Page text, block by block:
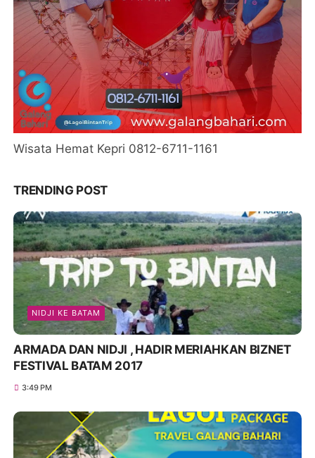
Wisata Hemat Kepri 0812-6711-1161
TRENDING POST
NIDJI KE BATAM
ARMADA DAN NIDJI , HADIR MERIAHKAN BIZNET
FESTIVAL BATAM 2017
3:49 PM